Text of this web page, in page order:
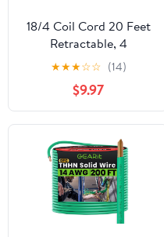
18/4 Coil Cord 20 Feet
Retractable, 4
Conductor 18AWG
Spring Wire, Heavy-
Duty Extension Cord for
Workshop Garage Door
Sensors & Industrial
Wiring
★★★☆☆ (14)
$9.97